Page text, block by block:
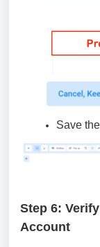
Save
Step 6:
Account